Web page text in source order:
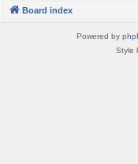
Board index
Powered by
Style